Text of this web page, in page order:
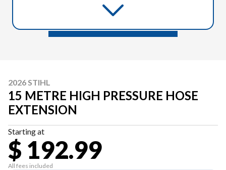
2026 STIHL
15 METRE HIGH PRESSURE HOSE
EXTENSION
Starting at
$ 192.99
All fees included